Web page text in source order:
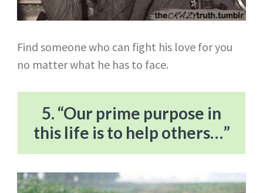
Find someone who can fight his love for you
no matter what he has to face.
5. “Our prime purpose in
this life is to help others…”